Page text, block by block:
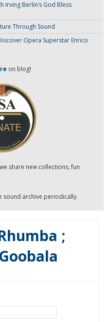
Irving Berlin’s God Bless
Through Sound
Opera Superstar Enrico
on blog!
share new collections, fun
sound archive periodically.
;